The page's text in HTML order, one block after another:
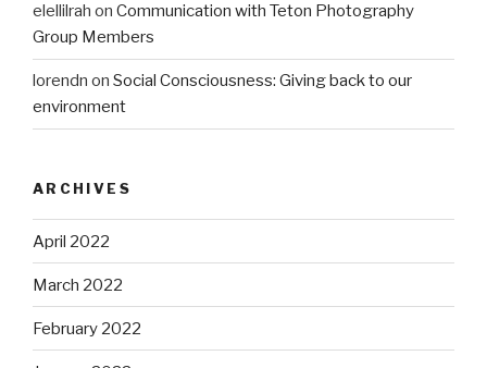
elellilrah on Communication with Teton Photography
Group Members
lorendn on Social Consciousness: Giving back to our
environment
ARCHIVES
April 2022
March 2022
February 2022